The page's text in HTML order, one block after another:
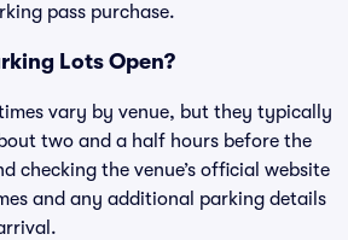
pass purchase.
Lots Open?
vary by venue, but they typically
two and a half hours before the
checking the venue’s official website
and any additional parking details